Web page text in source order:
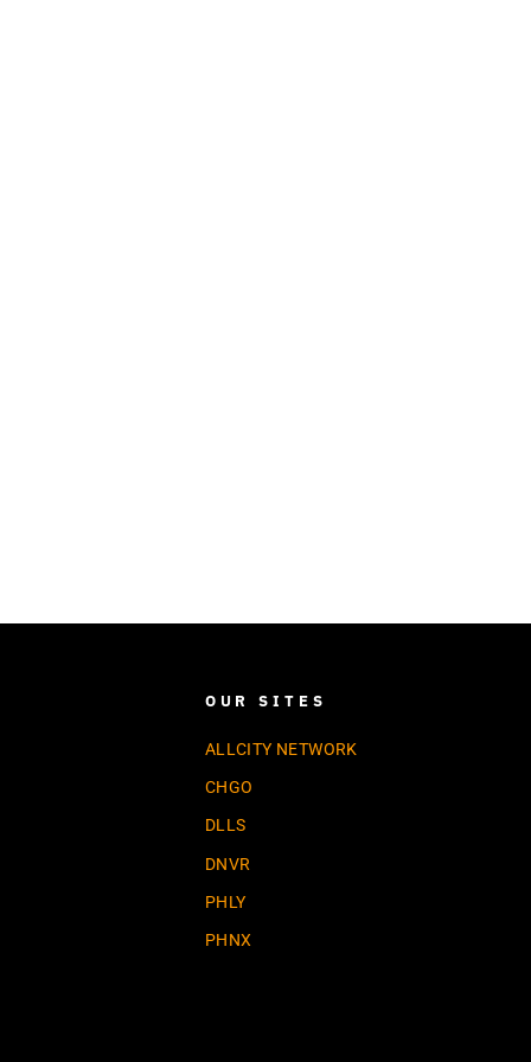
OUR SITES
ALLCITY NETWORK
CHGO
DLLS
DNVR
PHLY
PHNX